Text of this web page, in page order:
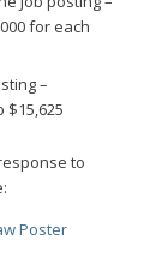
for each
–
to
Poster